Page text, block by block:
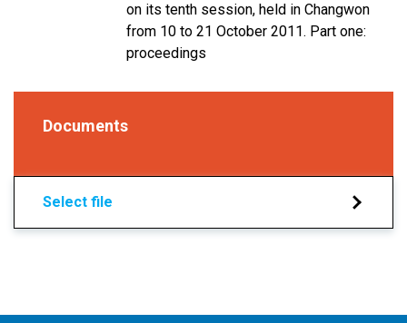
on its tenth session, held in Changwon
from 10 to 21 October 2011. Part one:
proceedings
Documents
Select file